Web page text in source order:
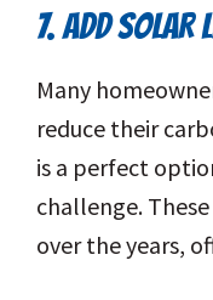
7. ADD SOLAR
Many
reduce their
is a perfect
challenge.
over the years,